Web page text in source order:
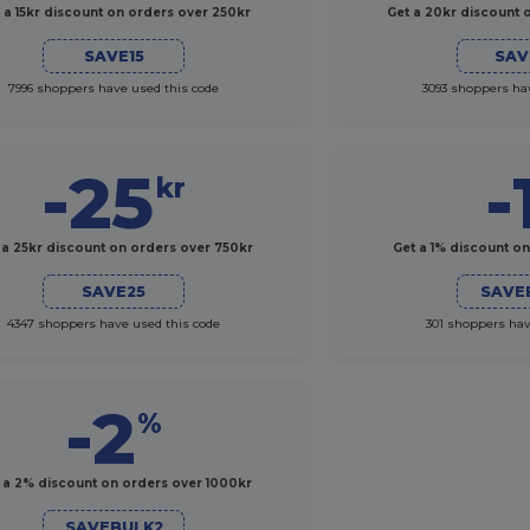
a 15kr discount on orders over 250kr
SAVE15
7996 shoppers have used this code
Get a 20kr discount
3093 shoppers
-25 kr
a 25kr discount on orders over 750kr
SAVE25
4347 shoppers have used this code
-
Get a 1% discount
301 shoppers
-2%
a 2% discount on orders over 1000kr